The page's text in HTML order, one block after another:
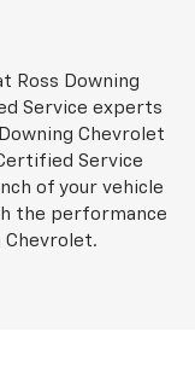
Ross Downing
Service experts
Chevrolet
Service
of your vehicle
the performance